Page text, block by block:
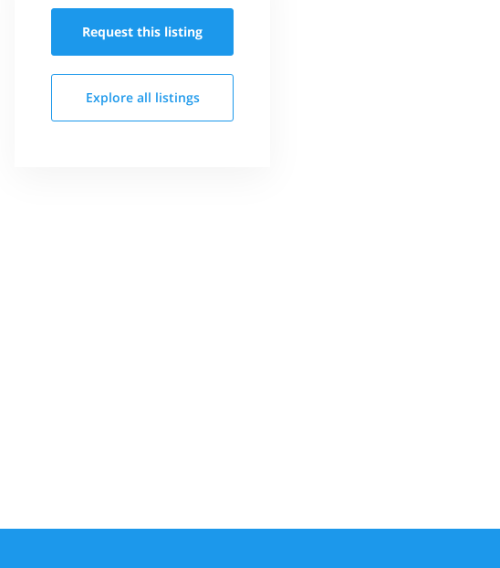
Request this listing
Explore all listings